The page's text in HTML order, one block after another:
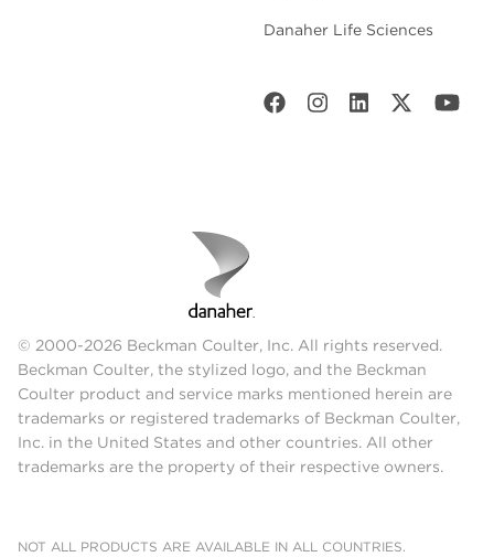
Danaher Life Sciences
© 2000-2026 Beckman Coulter, Inc. All rights reserved.
Beckman Coulter, the stylized logo, and the Beckman
Coulter product and service marks mentioned herein are
trademarks or registered trademarks of Beckman Coulter,
Inc. in the United States and other countries. All other
trademarks are the property of their respective owners.
NOT ALL PRODUCTS ARE AVAILABLE IN ALL COUNTRIES.